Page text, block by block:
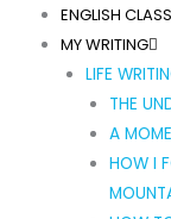
ENGLISH
MY WRITING
LIFE
THE
A
HOW I